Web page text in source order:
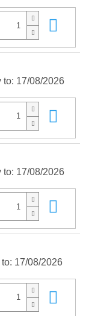
to: 17/08/2026
to: 17/08/2026
17/08/2026